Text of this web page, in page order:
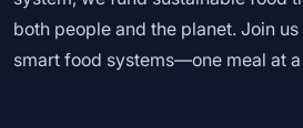
both people and the planet. Join
smart food systems—one meal at